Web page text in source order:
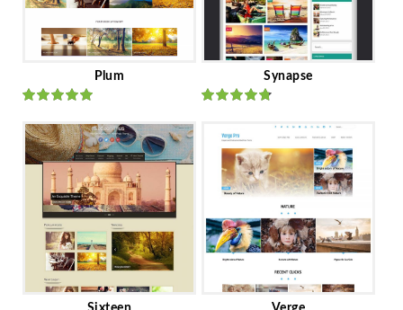
Plum
Ratedout
of 5
Synapse
of 5